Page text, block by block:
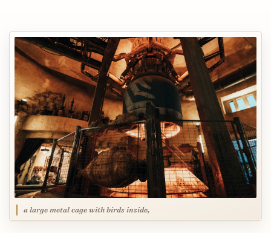
a large metal cage with birds inside,